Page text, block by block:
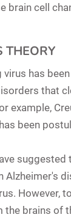
brain cell
THEORY
has
that
example,
been
suggested
Alzheimer's
However,
the brains of